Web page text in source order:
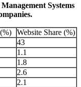
Systems
Website Share (%)
43
1.1
1.8
2.6
2.1